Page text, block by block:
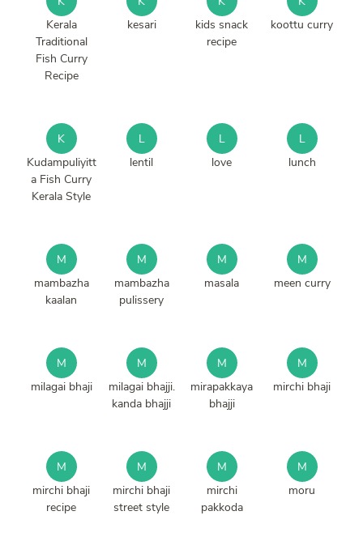
Kerala
Traditional
Fish Curry
Recipe
kesari
kids snack
recipe
koottu curry
K
Kudampuliyitt
a Fish Curry
Kerala Style
L
lentil
L
love
L
lunch
M
mambazha
kaalan
M
mambazha
pulissery
M
masala
M
meen curry
M
milagai bhaji
M
milagai bhajji.
kanda bhajji
M
mirapakkaya
bhajji
M
mirchi bhaji
M
mirchi bhaji
recipe
M
mirchi bhaji
street style
M
mirchi
pakkoda
M
moru